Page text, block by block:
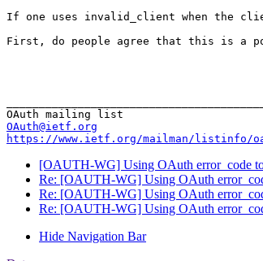
If one uses invalid_client when the
First, do people agree that this is a
--
OAuth@ietf.org
https://www.ietf.org/mailman/listinfo/
[OAUTH-WG] Using OAuth error_code
Re: [OAUTH-WG] Using OAuth
Re: [OAUTH-WG] Using OAuth
Re: [OAUTH-WG] Using OAuth
Hide Navigation Bar